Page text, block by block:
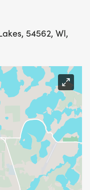
54562, WI,